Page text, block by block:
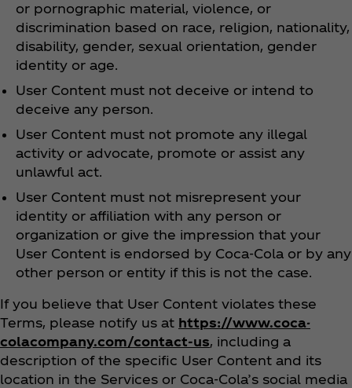
or pornographic material, violence, or
discrimination based on race, religion, nationality,
disability, gender, sexual orientation, gender
identity or age.
User Content must not deceive or intend to
deceive any person.
User Content must not promote any illegal
activity or advocate, promote or assist any
unlawful act.
User Content must not misrepresent your
identity or affiliation with any person or
organization or give the impression that your
User Content is endorsed by Coca‑Cola or by any
other person or entity if this is not the case.
If you believe that User Content violates these
Terms, please notify us at https://www.coca-
colacompany.com/contact-us, including a
description of the specific User Content and its
location in the Services or Coca‑Cola’s social media